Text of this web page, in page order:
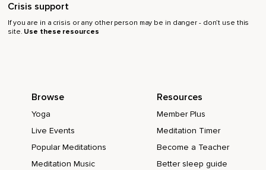
Crisis support
If you are in a crisis or any other person may be in danger - don’t use this
site. Use these resources
Browse
Yoga
Live Events
Popular Meditations
Meditation Music
Resources
Member Plus
Meditation Timer
Become a Teacher
Better sleep guide